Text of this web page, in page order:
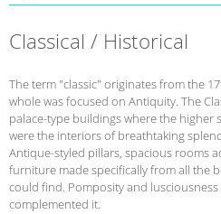
Classical / Historical
The term "classic" originates from the
whole was focused on Antiquity. The
palace-type buildings where the higher
were the interiors of breathtaking
Antique-styled pillars, spacious rooms
furniture made specifically from all the
could find. Pomposity and
complemented it.